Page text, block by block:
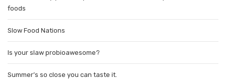
foods
Slow Food Nations
Is your slaw probioawesome?
Summer’s so close you can taste it.